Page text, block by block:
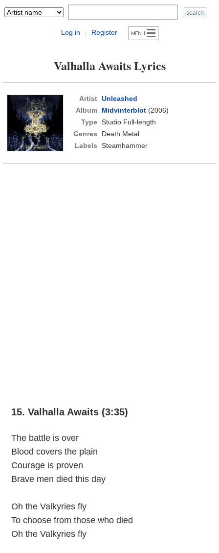
Log in | Register
Valhalla Awaits Lyrics
Artist Unleashed
Album
Midvinterblot(2006)
Type Studio Full-length
Genres
Death Metal
Labels
Steamhammer
15. Valhalla Awaits (3:35)
The battle is over
Blood covers the plain
Courage is proven
Brave men died this day
Oh the Valkyries fly
To choose from those who died
Oh the Valkyries fly